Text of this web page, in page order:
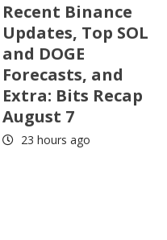
Recent Binance
Updates, Top SOL
and DOGE
Forecasts, and
Extra: Bits Recap
August 7
23 hours ago